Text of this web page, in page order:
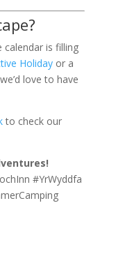
calendar is filling
Holidayor a
love to have
to check our
#YrWyddfa